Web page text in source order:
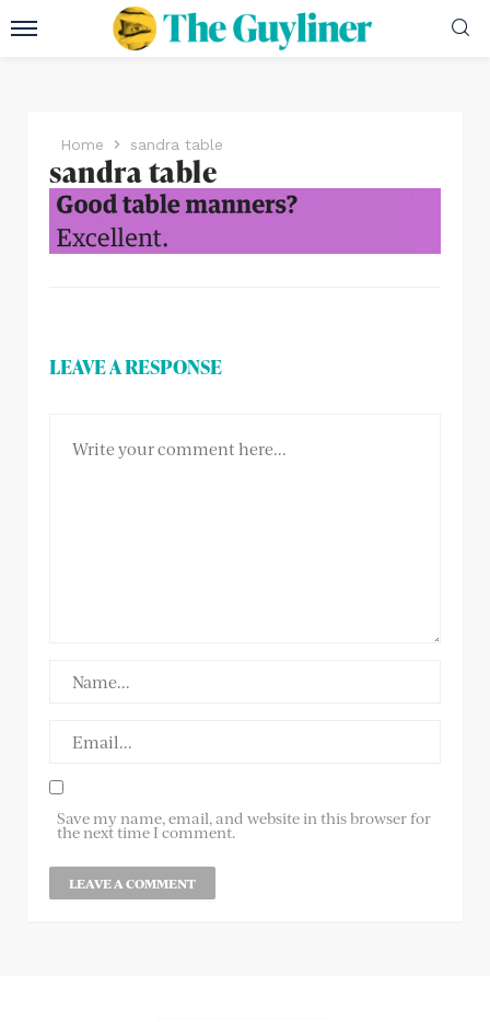
Home sandra table
sandra table
LEAVE A RESPONSE
Save my name, email, and website in this browser for
the next time I comment.